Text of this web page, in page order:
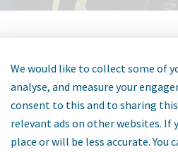
We would like to collect some of
analyse, and measure your
consent to this and to sharing
relevant ads on other websites.
place or will be less accurate. You